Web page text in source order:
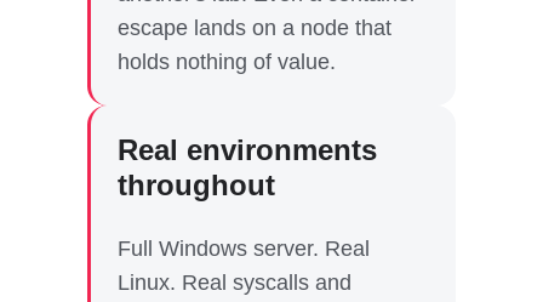
escape lands on a node that
holds nothing of value.
Real environments
throughout
Full Windows server. Real
Linux. Real syscalls and